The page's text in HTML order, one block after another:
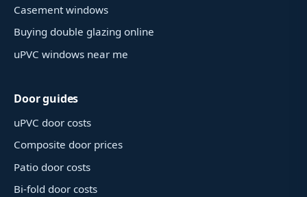
Casement windows
Buying double glazing online
uPVC windows near me
Door guides
uPVC door costs
Composite door prices
Patio door costs
Bi-fold door costs